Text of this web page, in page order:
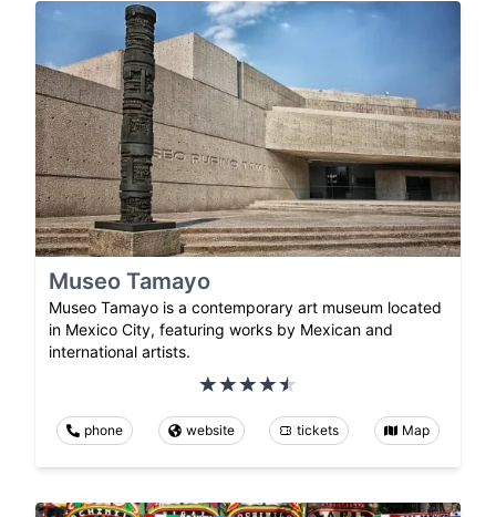
Museo Tamayo
Museo Tamayo is a contemporary art museum located
in Mexico City, featuring works by Mexican and
international artists.
phone website tickets Map